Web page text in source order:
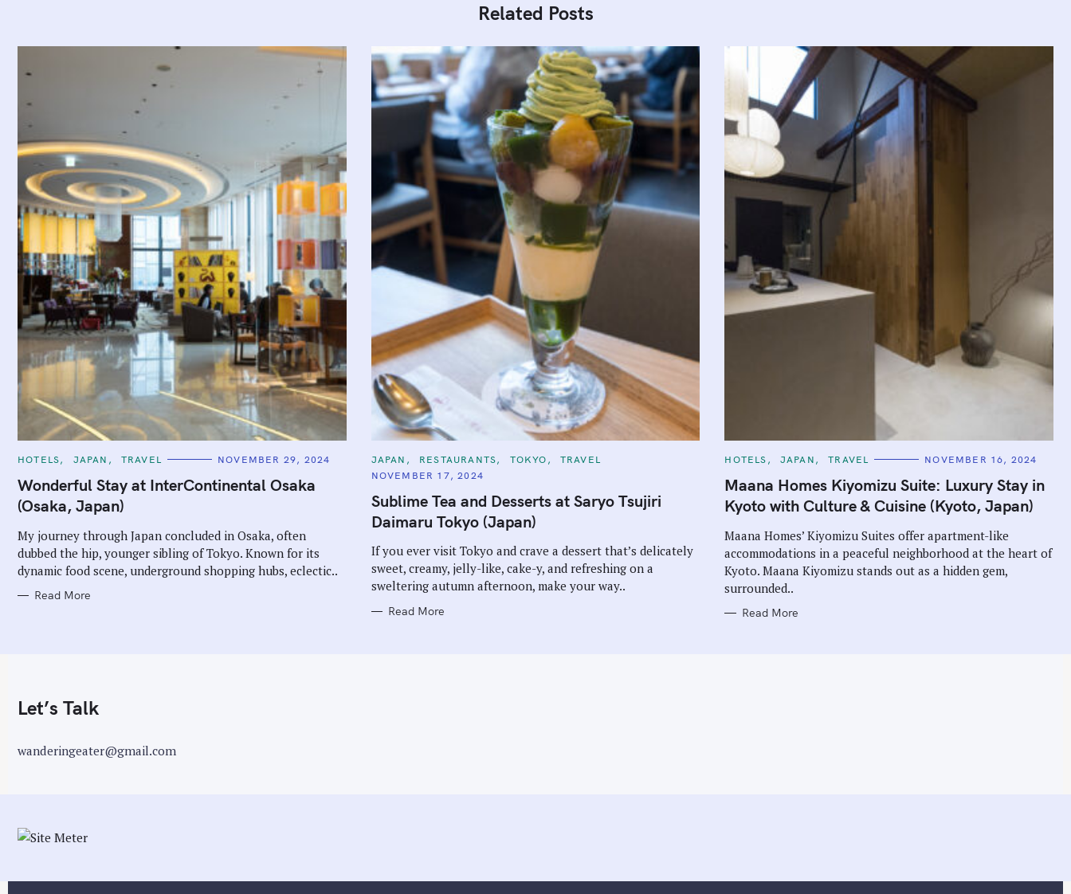
t
Related Posts
C
T
E
G
O
I
E
S
HOTELS JAPAN TRAVEL NOVEMBER 29, 2024
Wonderful Stay at InterContinental Osaka
(Osaka, Japan)
My journey through Japan concluded in Osaka, often
dubbed the hip, younger sibling of Tokyo. Known for its
dynamic food scene, underground shopping hubs, eclectic..
Read More
C
T
G
O
R
I
S
JAPAN RESTAURANTS TOKYO
TRAVEL
NOVEMBER 17, 2024
Sublime Tea and Desserts at Saryo Tsujiri
Daimaru Tokyo (Japan)
If you ever visit Tokyo and crave a dessert that’s delicately
sweet, creamy, jelly-like, cake-y, and refreshing on a
sweltering autumn afternoon, make your way..
Read More
C
T
E
G
O
I
E
S
HOTELS JAPAN TRAVEL NOVEMBER 16, 2024
Maana Homes Kiyomizu Suite: Luxury Stay in
Kyoto with Culture & Cuisine (Kyoto, Japan)
Maana Homes’ Kiyomizu Suites offer apartment-like
accommodations in a peaceful neighborhood at the heart of
Kyoto. Maana Kiyomizu stands out as a hidden gem,
surrounded..
Read More
Let’s Talk
wanderingeater@gmail.com